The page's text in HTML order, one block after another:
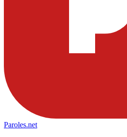
Paroles.net